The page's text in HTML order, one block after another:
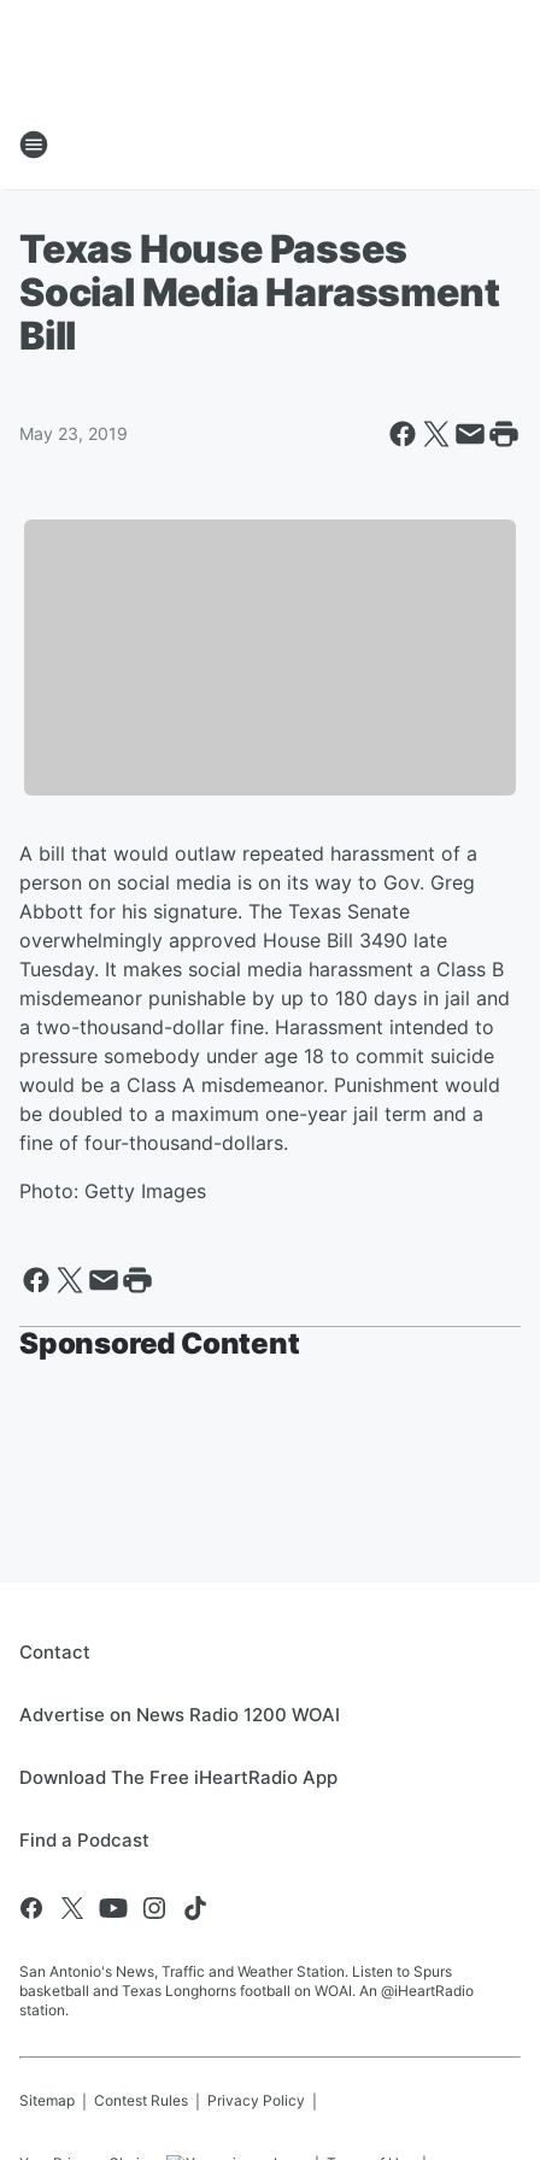
Texas House Passes
Social Media Harassment
Bill
May 23, 2019
A bill that would outlaw repeated harassment of a
person on social media is on its way to Gov. Greg
Abbott for his signature. The Texas Senate
overwhelmingly approved House Bill 3490 late
Tuesday. It makes social media harassment a Class B
misdemeanor punishable by up to 180 days in jail and
a two-thousand-dollar fine. Harassment intended to
pressure somebody under age 18 to commit suicide
would be a Class A misdemeanor. Punishment would
be doubled to a maximum one-year jail term and a
fine of four-thousand-dollars.
Photo: Getty Images
Sponsored Content
Contact
Advertise on News Radio 1200 WOAI
Download The Free iHeartRadio App
Find a Podcast
San Antonio's News, Traffic and Weather Station. Listen to Spurs
basketball and Texas Longhorns football on WOAI. An @iHeartRadio
station.
Sitemap Contest Rules Privacy Policy